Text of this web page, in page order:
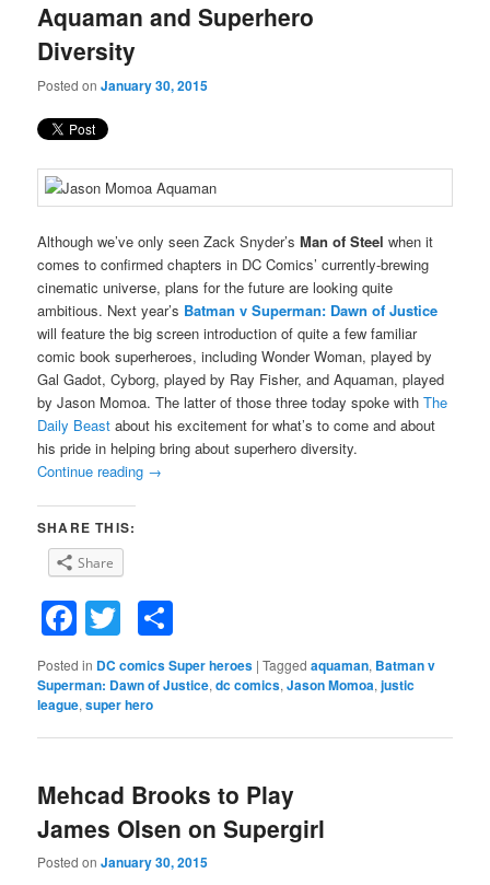
Aquaman and Superhero
Diversity
Posted onJanuary 30, 2015
Although we’ve only seen Zack Snyder’sMan of Steel when it
comes to confirmed chapters in DC Comics’ currently-brewing
cinematic universe, plans for the future are looking quite
ambitious. Next year’s Batman v Superman: Dawn of Justice
will feature the big screen introduction of quite a few familiar
comic book superheroes, including Wonder Woman, played by
Gal Gadot, Cyborg, played by Ray Fisher, and Aquaman, played
by Jason Momoa. The latter of those three today spoke withThe
Daily Beast about his excitement for what’s to come and about
his pride in helping bring about superhero diversity.
Continue reading →
SHARE THIS:
Share
Facebook
Twitter
Posted in DC comics Super heroes |Tagged aquaman, Batman v
Superman: Dawn of Justice,dc comics,Jason Momoa,justic
league,super hero
Mehcad Brooks to Play
James Olsen on Supergirl
Posted onJanuary 30, 2015